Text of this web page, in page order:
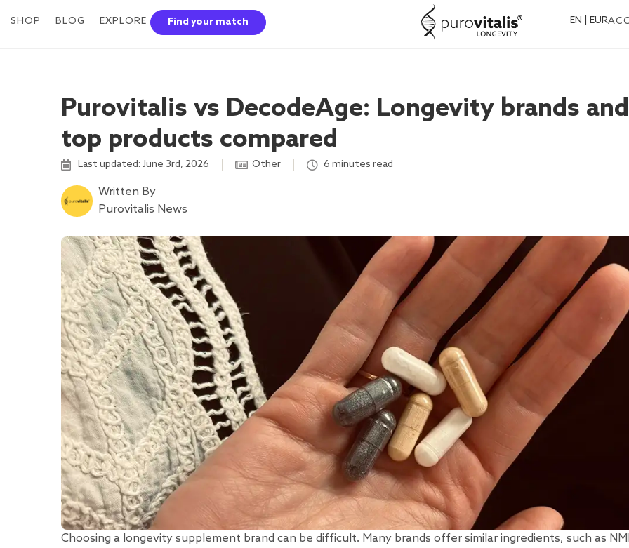
SHOP BLOG EXPLORE Find your match EN | EUR
Purovitalis vs DecodeAge: Longevity brands and
top products compared
Last updated: June 3rd, 2026 Other 6 minutes read
Written By
Purovitalis News
Choosing a longevity supplement brand can be difficult. Many brands offer similar ingredients, such as